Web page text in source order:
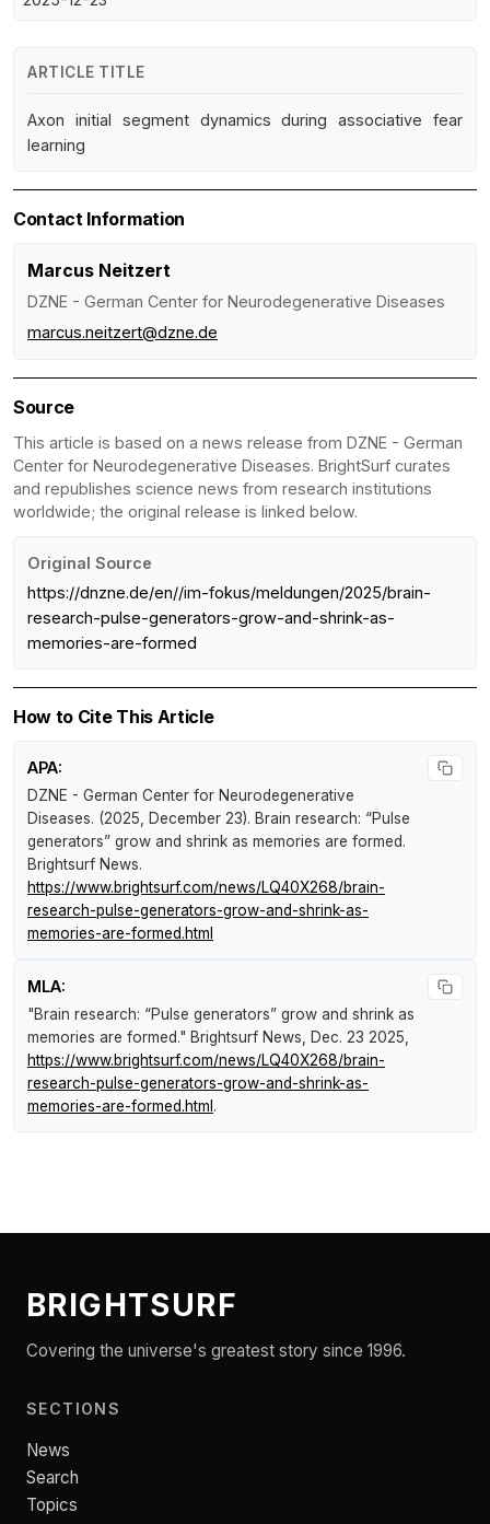
ARTICLE TITLE
Axon initial segment dynamics during associative fear
learning
Contact Information
Marcus Neitzert
DZNE - German Center for Neurodegenerative Diseases
marcus.neitzert@dzne.de
Source
This article is based on a news release from DZNE - German
Center for Neurodegenerative Diseases. BrightSurf curates
and republishes science news from research institutions
worldwide; the original release is linked below.
Original Source
https://dnzne.de/en//im-fokus/meldungen/2025/brain-
research-pulse-generators-grow-and-shrink-as-
memories-are-formed
How to Cite This Article
APA:
DZNE - German Center for Neurodegenerative
Diseases. (2025, December 23). Brain research: “Pulse
generators” grow and shrink as memories are formed.
Brightsurf News.
https://www.brightsurf.com/news/LQ40X268/brain-
research-pulse-generators-grow-and-shrink-as-
memories-are-formed.html
MLA:
"Brain research: “Pulse generators” grow and shrink as
memories are formed." Brightsurf News , Dec. 23 2025,
https://www.brightsurf.com/news/LQ40X268/brain-
research-pulse-generators-grow-and-shrink-as-
memories-are-formed.html .
BRIGHTSURF
Covering the universe's greatest story since 1996.
SECTIONS
News
Search
Topics